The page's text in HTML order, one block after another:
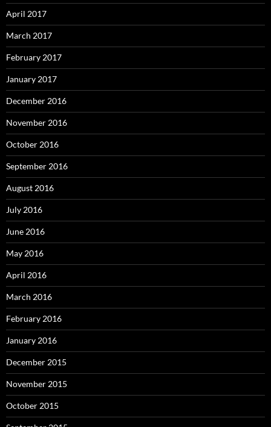
April 2017
March 2017
February 2017
January 2017
December 2016
November 2016
October 2016
September 2016
August 2016
July 2016
June 2016
May 2016
April 2016
March 2016
February 2016
January 2016
December 2015
November 2015
October 2015